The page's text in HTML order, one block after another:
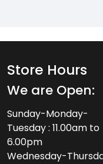
Store Hours
We are Open:
Sunday-Monday-
Tuesday : 11.00am to
6.00pm
Wednesday-